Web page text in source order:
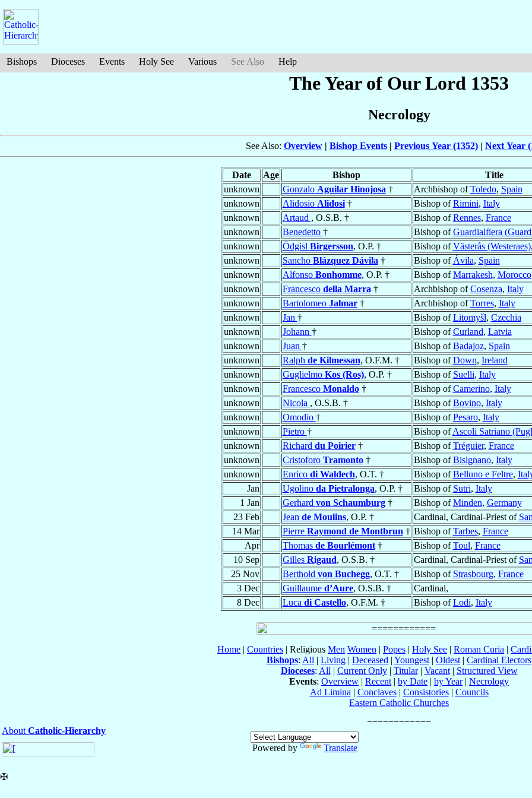
Bishops Dioceses Events Holy See Various See Also Help
The Year of Our Lord 1353
Necrology
See Also: Overview| Bishop Events| Previous Year (1352)| Next Year
Date Age Bishop
Title
unknown
Gonzalo Aguilar Hinojosa † Archbishop ofToledo, Spain
unknown
Alidosio Alidosi† Bishop ofRimini, Italy
unknown
Artaud , O.S.B. † Bishop ofRennes, France
unknown
Benedetto † Bishop ofGuardialfiera
unknown
Ödgisl Birgersson, O.P. † Bishop ofVästerås (Westeraes),
unknown
Sancho Blázquez Dávila † Bishop of Ávila, Spain
unknown
Alfonso Bonhomme, O.P. † Bishop ofMarrakesh, Morocco
unknown
Francesco della Marra † Archbishop ofCosenza, Italy
unknown
Bartolomeo Jalmar† Archbishop ofTorres, Italy
unknown
Jan † Bishop ofLitomyšl, Czechia
unknown
Johann † Bishop ofCurland, Latvia
unknown
Juan † Bishop ofBadajoz, Spain
unknown
Ralph de Kilmessan, O.F.M. † Bishop ofDown, Ireland
unknown
Guglielmo Kos (Ros), O.P. † Bishop of Suelli, Italy
unknown
Francesco Monaldo† Bishop ofCamerino, Italy
unknown
Nicola , O.S.B. † Bishop ofBovino, Italy
unknown
Omodio † Bishop ofPesaro, Italy
unknown
Pietro † Bishop ofAscoli Satriano
unknown
Richard du Poirier† Bishop ofTréguier, France
unknown
Cristoforo Tramonto† Bishop ofBisignano, Italy
unknown
Enrico di Waldech, O.T. † Bishop ofBelluno e Feltre,
Jan
Ugolino da Pietralonga, O.P. † Bishop of Sutri, Italy
1 Jan
Gerhard von Schaumburg† Bishop ofMinden, Germany
23 Feb
Jean de Moulins, O.P. † Cardinal, Cardinal-Priest of
14 Mar
Pierre Raymond de Montbrun † Bishop ofTarbes, France
Apr
Thomas de Bourlémont† Bishop ofToul, France
10 Sep
Gilles Rigaud, O.S.B. † Cardinal, Cardinal-Priest of
25 Nov
Berthold von Buchegg, O.T. † Bishop of Strasbourg, France
3 Dec
Guillaume d’Aure, O.S.B. †
Cardinal,
8 Dec
Luca di Castello, O.F.M. † Bishop ofLodi, Italy
Home | Countries | Religious Men Women | Popes | Holy See | Roman Curia |
Bishops: All | Living | Deceased | Youngest | Oldest | Cardinal Electors
Dioceses: All | Current Only| Titular| Vacant| Structured View
Events: Overview | Recent | by Date | by Year| Necrology
Ad Limina | Conclaves| Consistories| Councils
Eastern Catholic Churches
About Catholic-Hierarchy
Powered by
Translate
✠